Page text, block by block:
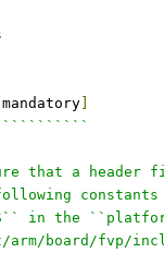
mandatory
that a
in the
board/fvp/